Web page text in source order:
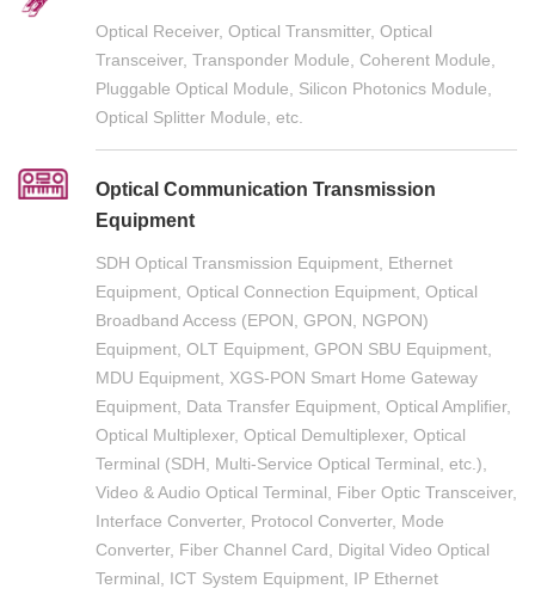
Optical Receiver, Optical Transmitter, Optical
Transceiver, Transponder Module, Coherent Module,
Pluggable Optical Module, Silicon Photonics Module,
Optical Splitter Module, etc.
Optical Communication Transmission
Equipment
SDH Optical Transmission Equipment, Ethernet
Equipment, Optical Connection Equipment, Optical
Broadband Access (EPON, GPON, NGPON)
Equipment, OLT Equipment, GPON SBU Equipment,
MDU Equipment, XGS-PON Smart Home Gateway
Equipment, Data Transfer Equipment, Optical Amplifier,
Optical Multiplexer, Optical Demultiplexer, Optical
Terminal (SDH, Multi-Service Optical Terminal, etc.),
Video & Audio Optical Terminal, Fiber Optic Transceiver,
Interface Converter, Protocol Converter, Mode
Converter, Fiber Channel Card, Digital Video Optical
Terminal, ICT System Equipment, IP Ethernet